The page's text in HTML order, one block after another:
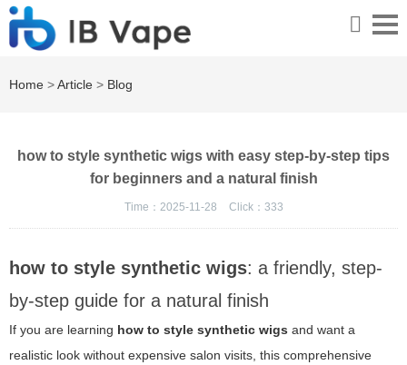
Home >Article > Blog
how to style synthetic wigs with easy step-by-step tips
for beginners and a natural finish
Time：2025-11-28 Click： 333
how to style synthetic wigs: a friendly, step-
by-step guide for a natural finish
If you are learning how to style synthetic wigs and want a
realistic look without expensive salon visits, this comprehensive